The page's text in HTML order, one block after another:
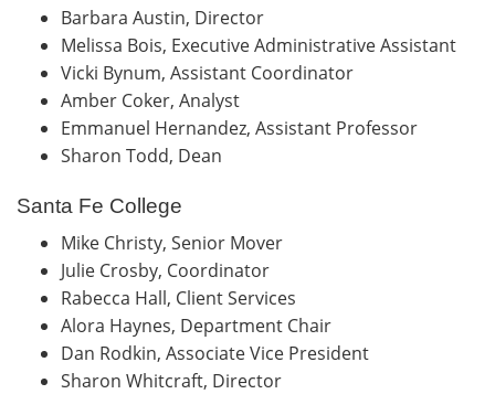
Barbara Austin, Director
Melissa Bois, Executive Administrative Assistant
Vicki Bynum, Assistant Coordinator
Amber Coker, Analyst
Emmanuel Hernandez, Assistant Professor
Sharon Todd, Dean
Santa Fe College
Mike Christy, Senior Mover
Julie Crosby, Coordinator
Rabecca Hall, Client Services
Alora Haynes, Department Chair
Dan Rodkin, Associate Vice President
Sharon Whitcraft, Director